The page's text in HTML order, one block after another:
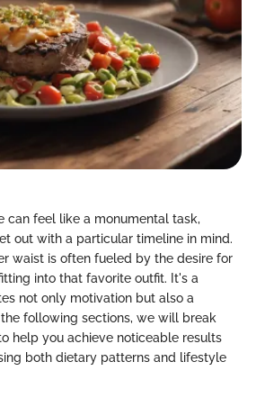
can feel like a monumental task,
out with a particular timeline in mind.
waist is often fueled by the desire for
into that favorite outfit. It's a
not only motivation but also a
following sections, we will break
help you achieve noticeable results
both dietary patterns and lifestyle